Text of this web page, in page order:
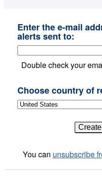
Enter the e-mail
alerts sent to:
Double check your
Choose country of
You can unsubscribe